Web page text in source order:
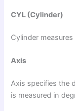
CYL (Cylinder)
Cylinder
Axis
Axis specifies the
is measured in